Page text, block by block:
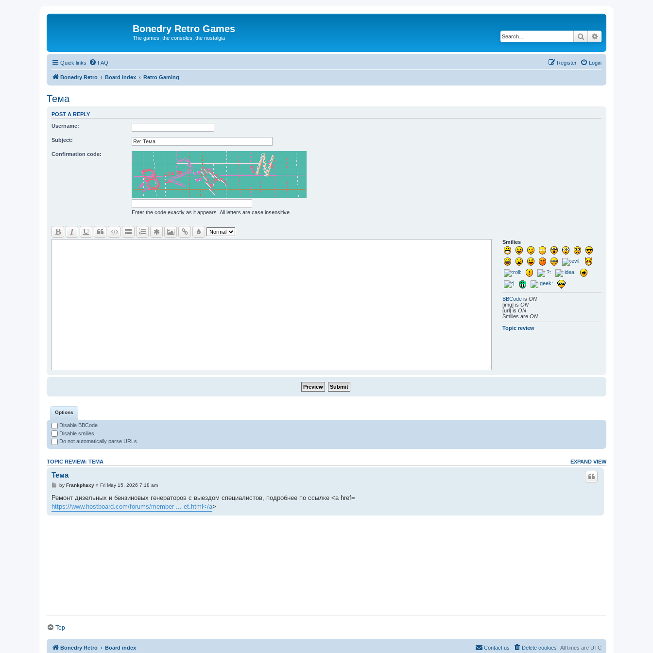
Bonedry Retro Games
The games, the consoles, the nostalgia Search
Quick links FAQ Login
Register
Bonedry Retro Board index Retro Gaming
Тема
POST A REPLY
Username:
Subject:
Confirmation code:
Enter the code exactly as it appears. All letters are case insensitive.
Smilies
BBCode isON
[img] isON
[url] isON
Smilies areON
Topic review
Options
Disable BBCode
Disable smilies
Do not automatically parse URLs
EXPAND VIEW
TOPIC REVIEW: ТЕМА
Тема
by Frankphaxy» Fri May 15, 2026 7:18 am
Ремонт дизельных и бензиновых генераторов с выездом специалистов, подробнее по ссылке <a href=
https://www.hostboard.com/forums/member ... et.html</a>
Top
Bonedry Retro Board index All times are UTC
Delete cookies
Contact us